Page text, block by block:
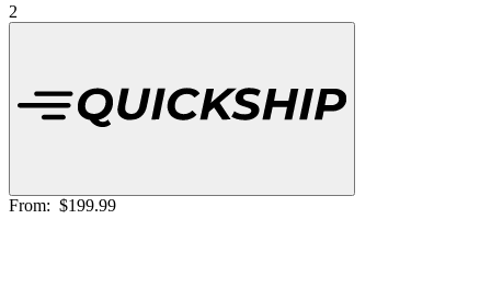
2
From: $199.99